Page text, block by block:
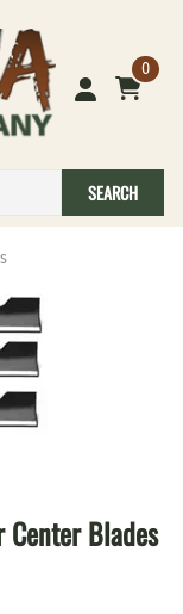
0
SEARCH
Blades